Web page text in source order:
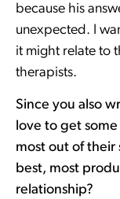
because his
unexpected. I
it might relate to
therapists.
Since you also
love to get
most out of their
best, most
relationship?